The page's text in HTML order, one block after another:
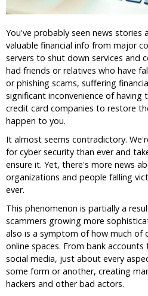
You've probably seen news stories
valuable financial info from major
servers to shut down services and
had friends or relatives who have
or phishing scams, suffering
significant inconvenience of having
credit card companies to restore
happen to you.
It almost seems contradictory.
for cyber security than ever and
ensure it. Yet, there's more news
organizations and people falling
ever.
This phenomenon is partially a
scammers growing more
also is a symptom of how much of
online spaces. From bank
social media, just about every
some form or another, creating
hackers and other bad actors.